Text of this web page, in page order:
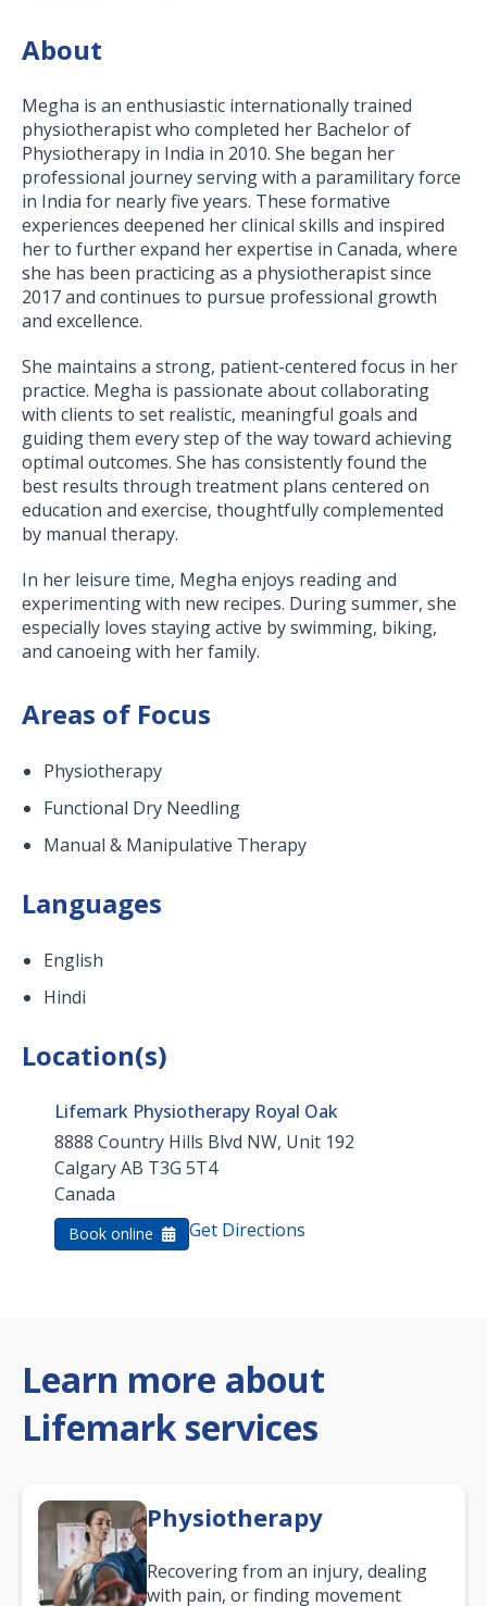
About
Megha is an enthusiastic internationally trained
physiotherapist who completed her Bachelor of
Physiotherapy in India in 2010. She began her
professional journey serving with a paramilitary force
in India for nearly five years. These formative
experiences deepened her clinical skills and inspired
her to further expand her expertise in Canada, where
she has been practicing as a physiotherapist since
2017 and continues to pursue professional growth
and excellence.
She maintains a strong, patient-centered focus in her
practice. Megha is passionate about collaborating
with clients to set realistic, meaningful goals and
guiding them every step of the way toward achieving
optimal outcomes. She has consistently found the
best results through treatment plans centered on
education and exercise, thoughtfully complemented
by manual therapy.
In her leisure time, Megha enjoys reading and
experimenting with new recipes. During summer, she
especially loves staying active by swimming, biking,
and canoeing with her family.
Areas of Focus
Physiotherapy
Functional Dry Needling
Manual & Manipulative Therapy
Languages
English
Hindi
Location(s)
Lifemark Physiotherapy Royal Oak
8888 Country Hills Blvd NW, Unit 192
CalgaryAB T3G 5T4
Canada
Book online Get Directions
Learn more about
Lifemark services
Physiotherapy
Recovering from an injury, dealing
with pain, or finding movement